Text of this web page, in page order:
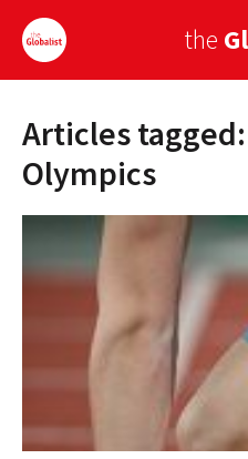
the
Sign Up
EUROPE
AMERICA
ASIA
GLOBAL PAIRINGS
GLOBAL CUISINE
Articles
Olympics